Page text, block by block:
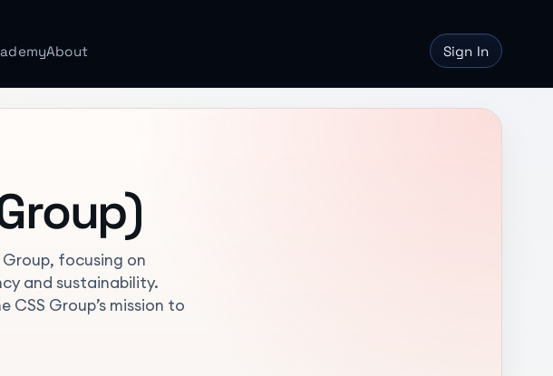
About Sign In
focusing on
and sustainability.
Group’s mission to